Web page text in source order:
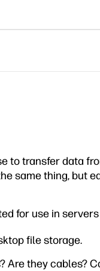
to transfer data
same thing, but
for use in
file storage.
Are they cables?